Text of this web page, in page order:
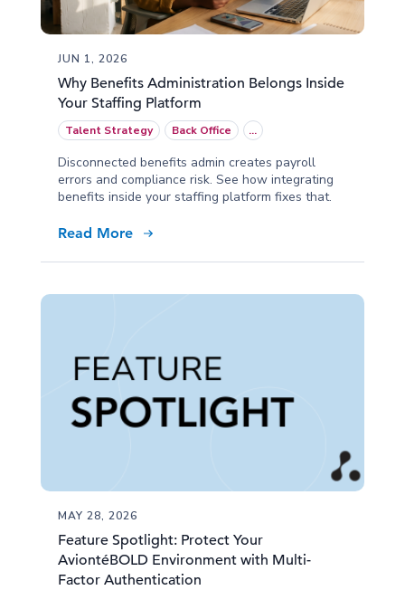
JUN 1, 2026
Why Benefits Administration Belongs Inside
Your Staffing Platform
Talent Strategy Back Office ...
Disconnected benefits admin creates payroll
errors and compliance risk. See how integrating
benefits inside your staffing platform fixes that.
Read More
MAY 28, 2026
Feature Spotlight: Protect Your
AviontéBOLD Environment with Multi-
Factor Authentication